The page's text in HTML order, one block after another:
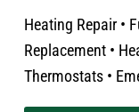
Heating Repair •
Replacement •
Thermostats •